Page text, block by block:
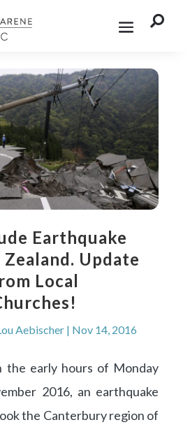

Earthquake
Update
Local
Aebischer| Nov 14, 2016
the early hours of Monday
2016, an earthquake
the Canterbury region of